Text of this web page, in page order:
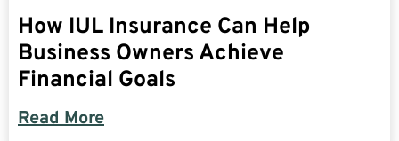
How IUL Insurance Can Help
Business Owners Achieve
Financial Goals
Read More